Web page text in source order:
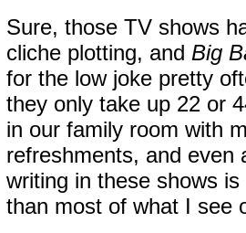
Sure, those TV shows
cliche plotting, and Big
for the low joke pretty
they only take up 22 or
in our family room with
refreshments, and even
writing in these shows
than most of what I see